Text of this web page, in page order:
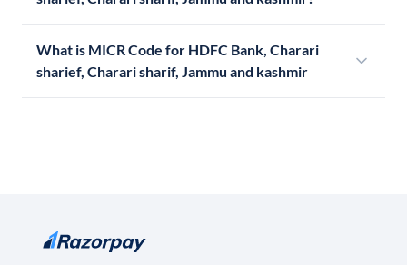
What is MICR Code for HDFC Bank, Charari
sharief, Charari sharif, Jammu and kashmir